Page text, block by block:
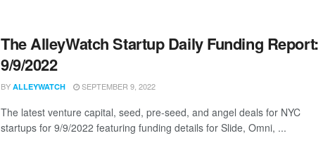
The AlleyWatch Startup Daily Funding Report:
9/9/2022
BY ALLEYWATCH SEPTEMBER 9, 2022
The latest venture capital, seed, pre-seed, and angel deals for NYC
startups for 9/9/2022 featuring funding details for Slide, Omni, ...